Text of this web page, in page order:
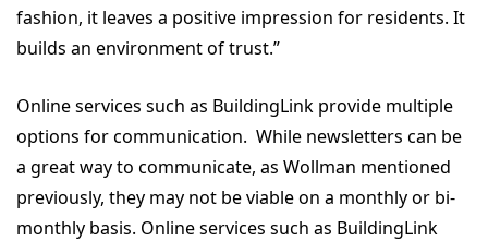
fashion, it leaves a positive impression for residents. It
builds an environment of trust.”
Online services such as BuildingLink provide multiple
options for communication. While newsletters can be
a great way to communicate, as Wollman mentioned
previously, they may not be viable on a monthly or bi-
monthly basis. Online services such as BuildingLink